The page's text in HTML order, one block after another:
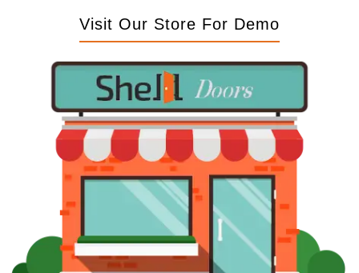
Visit Our Store For Demo